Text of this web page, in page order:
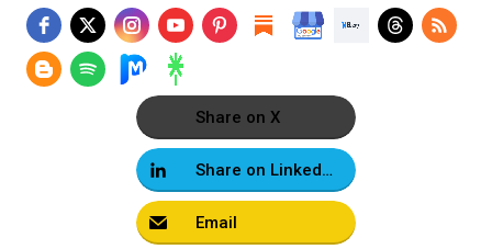
Share on X
Share on LinkedIn
Email